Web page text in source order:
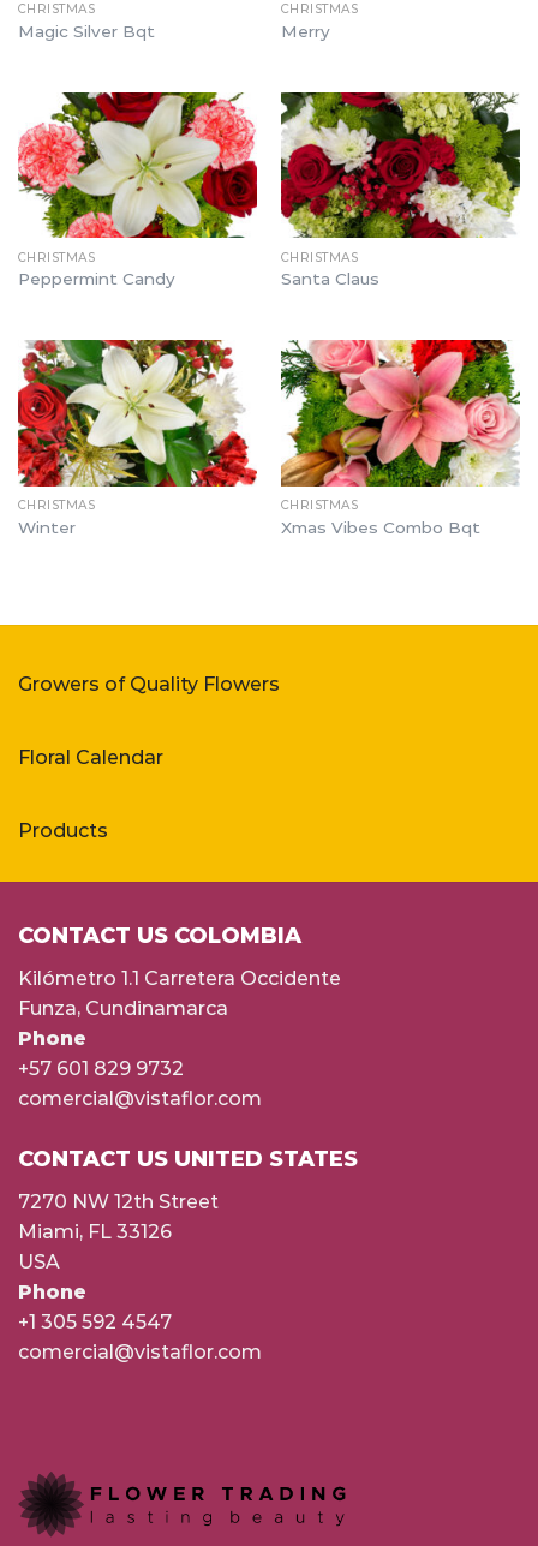
CHRISTMAS
Magic Silver Bqt
CHRISTMAS
Merry
CHRISTMAS
Peppermint Candy
CHRISTMAS
Santa Claus
CHRISTMAS
Winter
CHRISTMAS
Xmas Vibes Combo Bqt
Growers of Quality Flowers
Floral Calendar
Products
CONTACT US COLOMBIA
Kilómetro 1.1 Carretera Occidente
Funza, Cundinamarca
Phone
+57 601 829 9732
comercial@vistaflor.com
CONTACT US UNITED STATES
7270 NW 12th Street
Miami, FL 33126
USA
Phone
+1 305 592 4547
comercial@vistaflor.com